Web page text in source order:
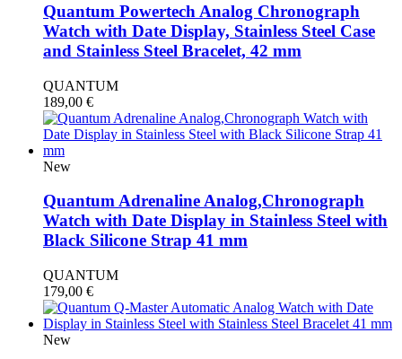
Quantum Powertech Analog Chronograph
Watch with Date Display, Stainless Steel Case
and Stainless Steel Bracelet, 42 mm
QUANTUM
189,00 €
New
Quantum Adrenaline Analog,Chronograph
Watch with Date Display in Stainless Steel with
Black Silicone Strap 41 mm
QUANTUM
179,00 €
New